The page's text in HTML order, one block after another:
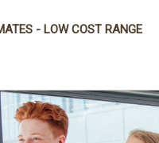
- LOW COST RANGE